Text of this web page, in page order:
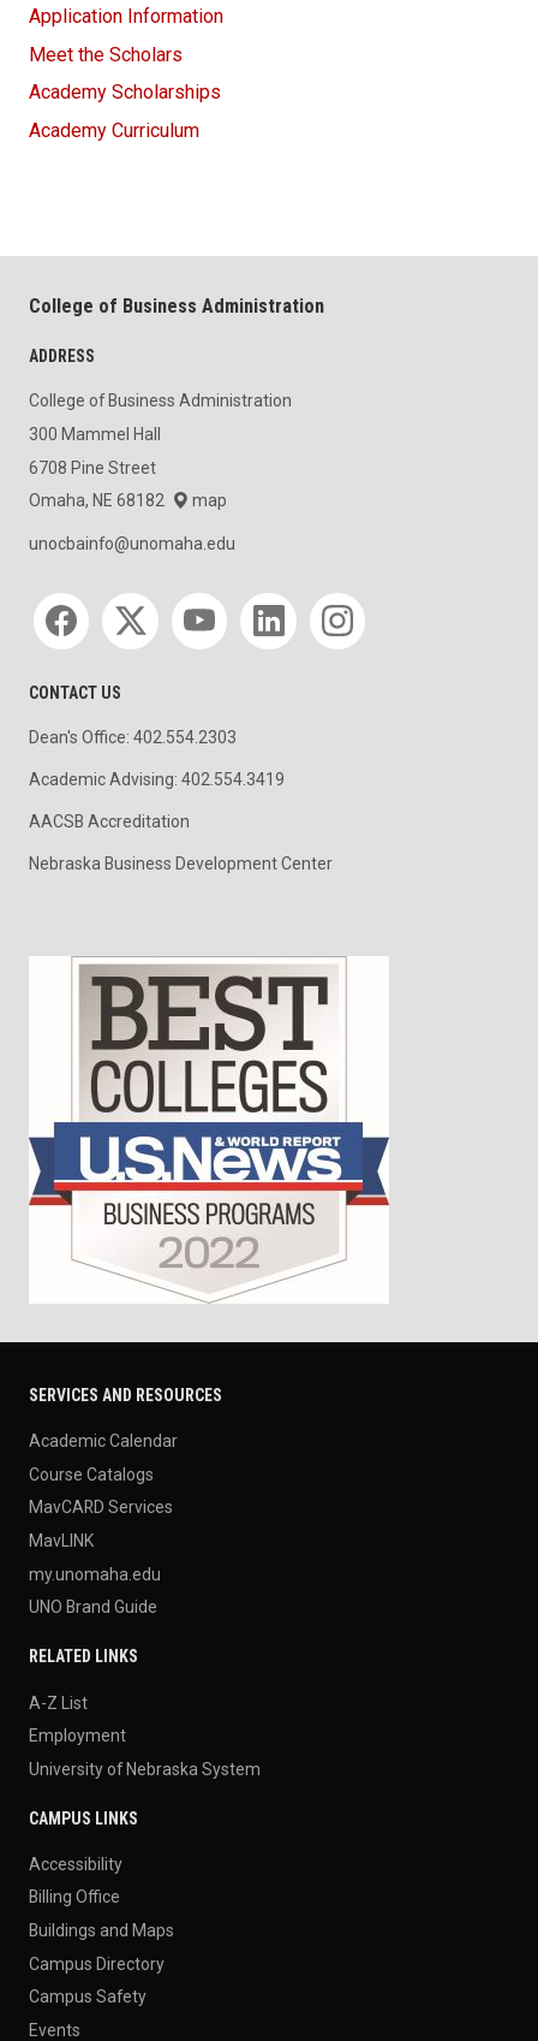
Application Information
Meet the Scholars
Academy Scholarships
Academy Curriculum
College of Business Administration
ADDRESS
College of Business Administration
300 Mammel Hall
6708 Pine Street
Omaha, NE 68182
map
unocbainfo@unomaha.edu
Social media
CONTACT US
Dean's Office: 402.554.2303
Academic Advising: 402.554.3419
AACSB Accreditation
Nebraska Business Development Center
SERVICES AND RESOURCES
Academic Calendar
Course Catalogs
MavCARD Services
MavLINK
my.unomaha.edu
UNO Brand Guide
RELATED LINKS
A-Z List
Employment
University of Nebraska System
CAMPUS LINKS
Accessibility
Billing Office
Buildings and Maps
Campus Directory
Campus Safety
Events